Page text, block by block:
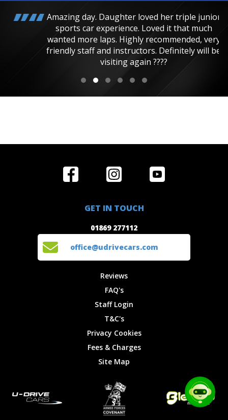
Amazing day. Daughter loved her triple junior
sports car experience. Loved it that much
wanted more laps. Highly recommended, very
friendly staff and instructors. Definitely will be
visiting again ????
Locations
Reviews
Privacy
Get in Touch
GET IN TOUCH
01869 277112
office@udrivecars.com
Reviews
FAQ's
Staff Login
T&C's
Privacy Cookies
Fees & Charges
Site Map